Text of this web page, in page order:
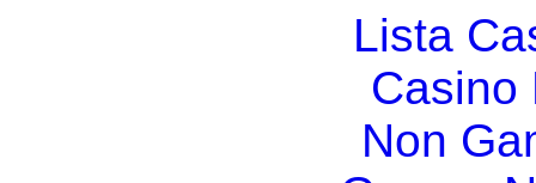
Lista
Casino
Non